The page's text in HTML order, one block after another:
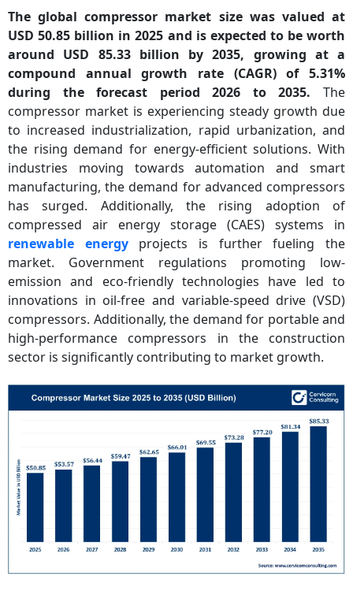
The global compressor market size was valued at
USD 50.85 billion in 2025 and is expected to be worth
around USD 85.33 billion by 2035, growing at a
compound annual growth rate (CAGR) of 5.31%
during the forecast period 2026 to 2035. The
compressor market is experiencing steady growth due
to increased industrialization, rapid urbanization, and
the rising demand for energy-efficient solutions. With
industries moving towards automation and smart
manufacturing, the demand for advanced compressors
has surged. Additionally, the rising adoption of
compressed air energy storage (CAES) systems in
renewable energyprojects is further fueling the
market. Government regulations promoting low-
emission and eco-friendly technologies have led to
innovations in oil-free and variable-speed drive (VSD)
compressors. Additionally, the demand for portable and
high-performance compressors in the construction
sector is significantly contributing to market growth.